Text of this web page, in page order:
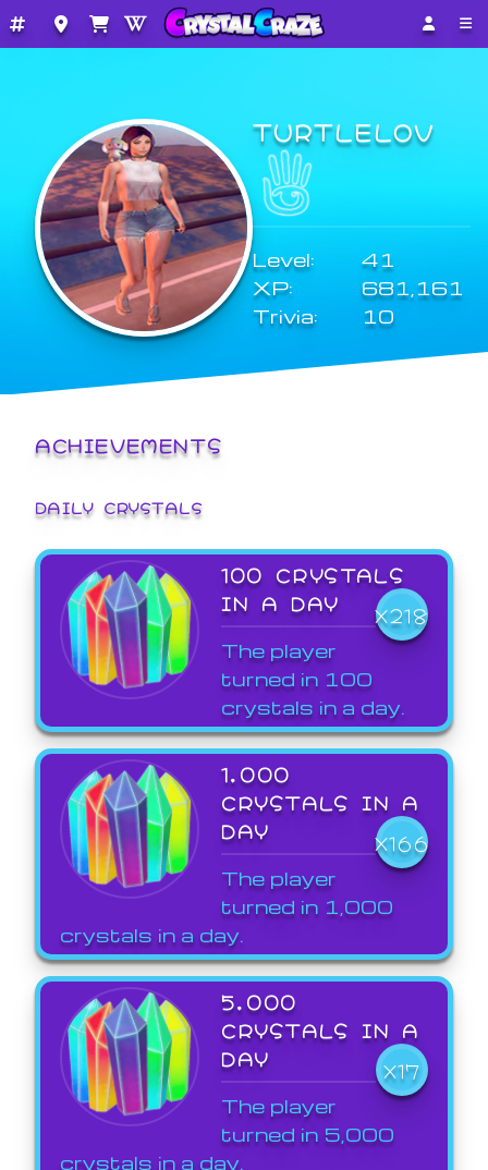
TURTLELOV
Level:
41
XP:
681,161
Trivia:
10
ACHIEVEMENTS
DAILY CRYSTALS
100 CRYSTALS
IN A DAY
X218
The player
turned in 100
crystals in a day.
1,000
CRYSTALS IN A
DAY
X166
The player
turned in 1,000
crystals in a day.
5,000
CRYSTALS IN A
DAY
X17
The player
turned in 5,000
crystals in a day.